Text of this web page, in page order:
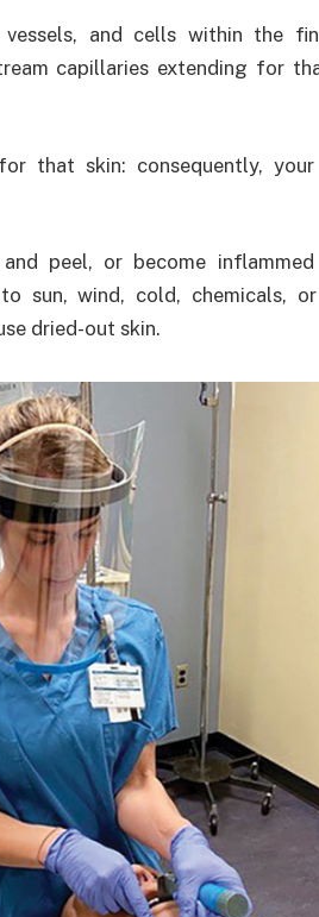
and cells within the
capillaries extending for
that skin: consequently, your
peel, or become
sun, wind, cold, chemicals,
dried-out skin.